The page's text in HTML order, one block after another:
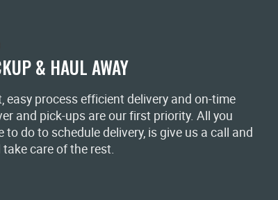
& HAUL AWAY
easy process efficient delivery and on-time
and pick-ups are our first priority. All you
to do to schedule delivery, is give us a call and
take care of the rest.